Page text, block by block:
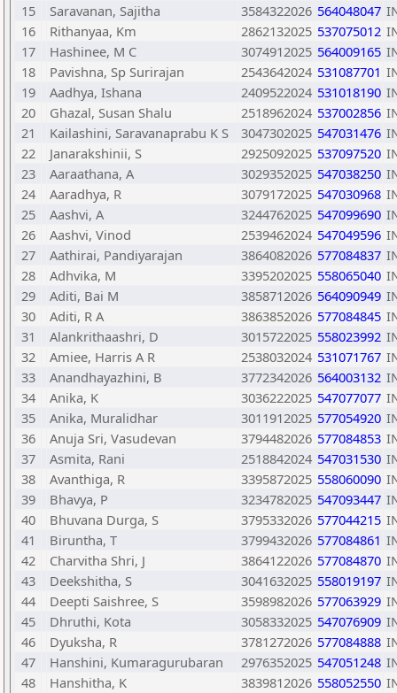
15
Saravanan, Sajitha 3584322026 564048047
16
Rithanyaa, Km 2862132025 537075012
17
Hashinee, M C 3074912025 564009165
18
Pavishna, Sp Surirajan 2543642024 531087701
19
Aadhya, Ishana 2409522024 531018190
20
Ghazal, Susan Shalu 2518962024 537002856
21
Kailashini, Saravanaprabu K S 3047302025 547031476
22
Janarakshinii, S 2925092025 537097520
23
Aaraathana, A 3029352025 547038250
24
Aaradhya, R 3079172025 547030968
25
Aashvi, A 3244762025 547099690
26
Aashvi, Vinod 2539462024 547049596
27
Aathirai, Pandiyarajan 3864082026 577084837
28
Adhvika, M 3395202025 558065040
29
Aditi, Bai M 3858712026 564090949
30
Aditi, R A 3863852026 577084845
31
Alankrithaashri, D 3015722025 558023992
32
Amiee, Harris A R 2538032024 531071767
33
Anandhayazhini, B 3772342026 564003132
34
Anika, K 3036222025 547077077
35
Anika, Muralidhar 3011912025 577054920
36
Anuja Sri, Vasudevan 3794482026 577084853
37
Asmita, Rani 2518842024 547031530
38
Avanthiga, R 3395872025 558060090
39
Bhavya, P 3234782025 547093447
40
Bhuvana Durga, S 3795332026 577044215
41
Biruntha, T 3799432026 577084861
42
Charvitha Shri, J 3864122026 577084870
43
Deekshitha, S 3041632025 558019197
44
Deepti Saishree, S 3598982026 577063929
45
Dhruthi, Kota 3058332025 547076909
46
Dyuksha, R 3781272026 577084888
47
Hanshini, Kumaragurubaran 2976352025 547051248
48
Hanshitha, K 3839812026 558052550